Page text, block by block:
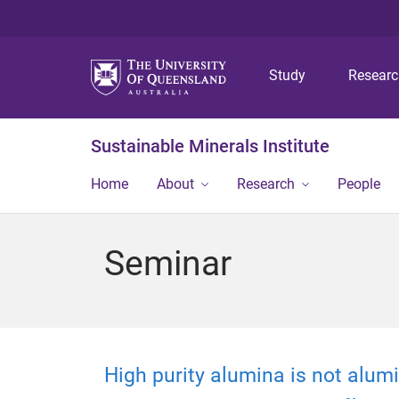
Study
Sustainable Minerals Institute
Home About Research People
Seminar
High purity alumina is not